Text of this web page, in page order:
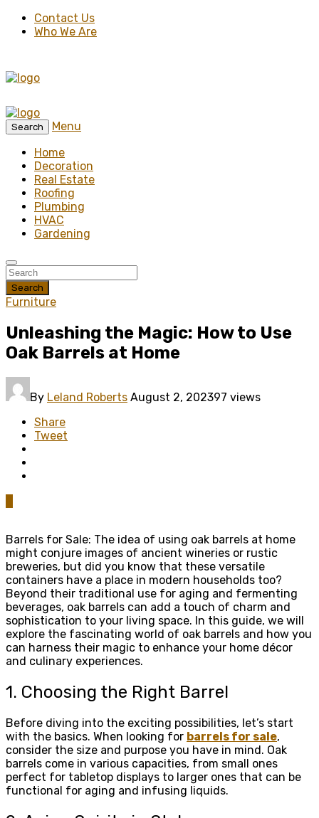
Contact Us
Who We Are
Search
Menu
Home
Decoration
Real Estate
Roofing
Plumbing
HVAC
Gardening
Search
Furniture
Unleashing the Magic: How to Use
Oak Barrels at Home
By Leland Roberts August 2, 202397 views
Share
Tweet
Barrels for Sale: The idea of using oak barrels at home
might conjure images of ancient wineries or rustic
breweries, but did you know that these versatile
containers have a place in modern households too?
Beyond their traditional use for aging and fermenting
beverages, oak barrels can add a touch of charm and
sophistication to your living space. In this guide, we will
explore the fascinating world of oak barrels and how you
can harness their magic to enhance your home décor
and culinary experiences.
1. Choosing the Right Barrel
Before diving into the exciting possibilities, let’s start
with the basics. When looking for barrels for sale,
consider the size and purpose you have in mind. Oak
barrels come in various capacities, from small ones
perfect for tabletop displays to larger ones that can be
functional for aging and infusing liquids.